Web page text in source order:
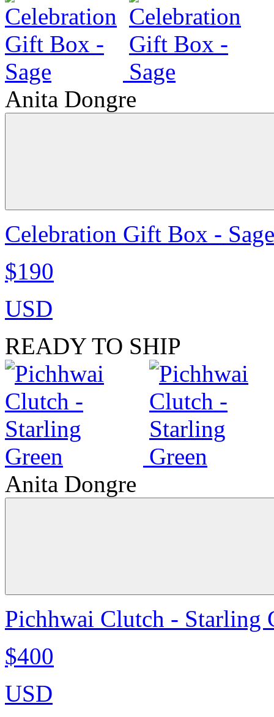
Anita Dongre
Celebration Gift Box - Sage
$190
USD
READY TO SHIP
Anita Dongre
Pichhwai Clutch - Starling
$400
USD